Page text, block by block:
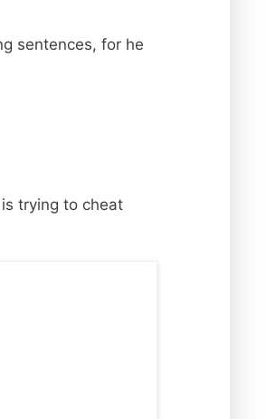
sentences, for he
trying to cheat